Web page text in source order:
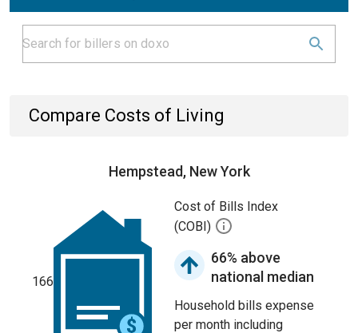
Compare Costs of Living
Hempstead, New York
166
Cost of Bills Index
(COBI)
66% above
national median
Household bills expense
per month including